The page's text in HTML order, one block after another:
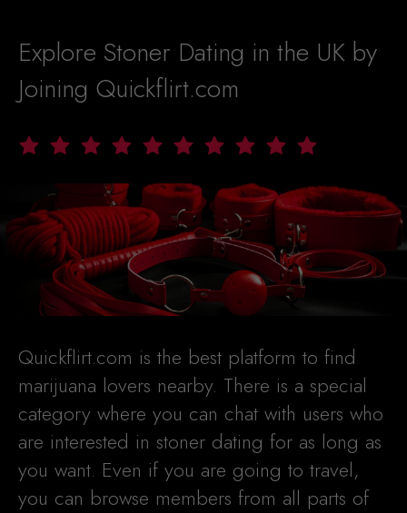
Explore Stoner Dating in the UK by
Joining Quickflirt.com
Quickflirt.com is the best platform to find
marijuana lovers nearby. There is a special
category where you can chat with users who
are interested in stoner dating for as long as
you want. Even if you are going to travel,
you can browse members from all parts of